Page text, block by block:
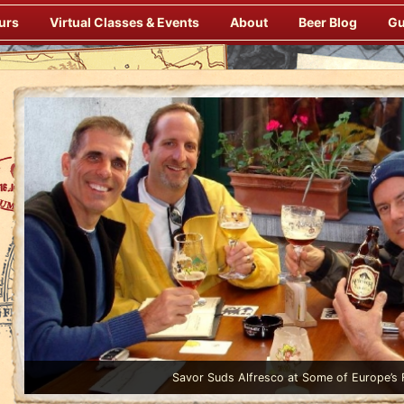
Virtual Classes & Events About Beer Blog
Enjoy Gourmet Dinners Onboard Prepared by